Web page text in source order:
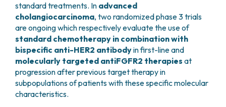
Before surgery(preoperative diagnosis)
During a cholecystectomy operation
(intraoperative diagnosis)
After surgery, as an occasional finding on
histologic examination of gallbladder
removed for other reasons (postoperative
diagnosis)
Some frequent effects and how to handle them
Reduced resistance to infection
Chemotherapy can temporarily lower the
number of white blood cells, which are essential
for defending the body against infection. This
can increase the risk of even serious infections,
especially if fever occurs. If you have a fever
above 38°C during treatment, it is important to
standard treatments. In advanced
cholangiocarcinoma, two randomized phase 3 trials
are ongoing which respectively evaluate the use of
standard chemotherapy in combination with
bispecific anti-HER2 antibodyin first-line and
molecularly targeted antiFGFR2 therapies at
progression after previous target therapy in
subpopulations of patients with these specific molecular
characteristics.